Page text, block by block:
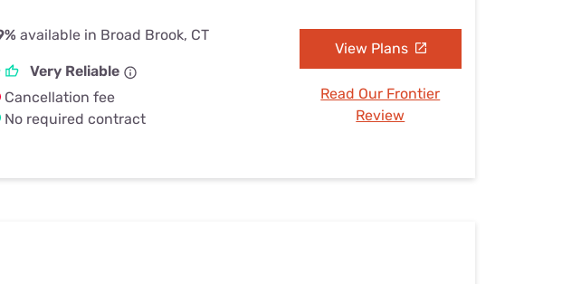
available in Broad Brook, CT
Very Reliable
Cancellation fee
No required contract
View Plans
Read Our Frontier
Review